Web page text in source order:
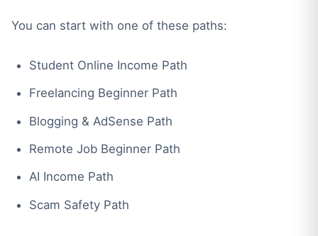
You can start with one of these paths:
Student Online Income Path
Freelancing Beginner Path
Blogging & AdSense Path
Remote Job Beginner Path
AI Income Path
Scam Safety Path